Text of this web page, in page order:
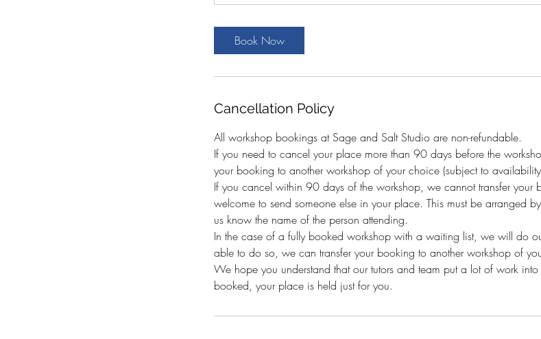
Book Now
Cancellation Policy
All workshop bookings at Sage and Salt Studio are non-refundable.
If you need to cancel your place more than 90 days before the
your booking to another workshop of your choice (subject to
If you cancel within 90 days of the workshop, we cannot transfer your
welcome to send someone else in your place. This must be arranged
us know the name of the person attending.
In the case of a fully booked workshop with a waiting list, we will do
able to do so, we can transfer your booking to another workshop of
We hope you understand that our tutors and team put a lot of work
booked, your place is held just for you.